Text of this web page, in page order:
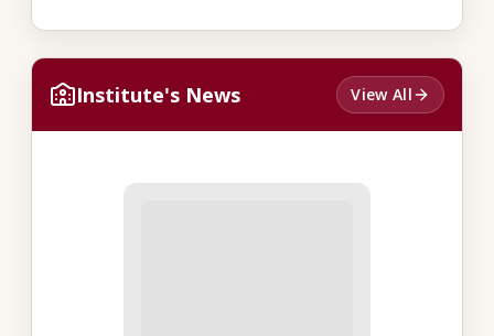
Institute's News View All